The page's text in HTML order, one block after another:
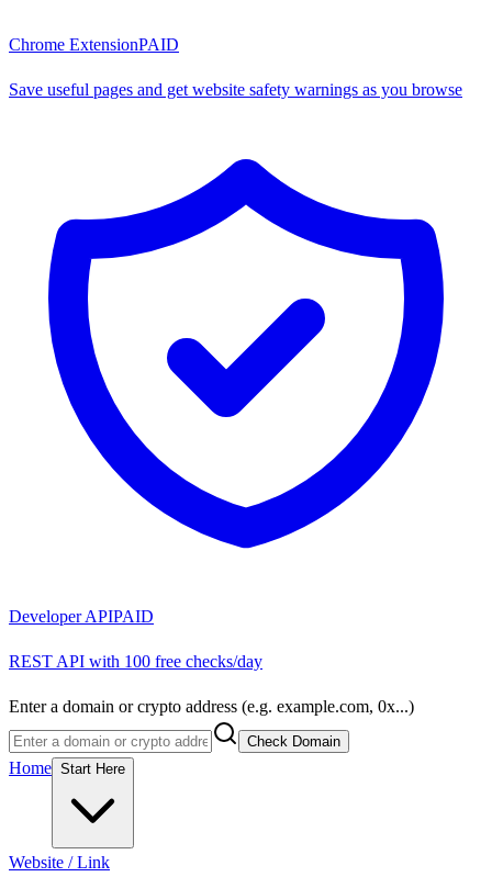
Chrome ExtensionPAID
Save useful pages and get website safety warnings as you browse
Developer APIPAID
REST API with 100 free checks/day
Enter a domain or crypto address (e.g. example.com, 0x...)
Check Domain
Home Start Here
Website / Link